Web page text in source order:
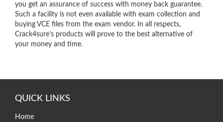
you get an assurance of success with money back guarantee.
Such a facility is not even available with exam collection and
buying VCE files from the exam vendor. In all respects,
Crack4sure’s products will prove to the best alternative of
your money and time.
QUICK LINKS
Home